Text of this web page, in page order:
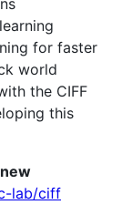
for faster
world
the CIFF
this
lab/ciff